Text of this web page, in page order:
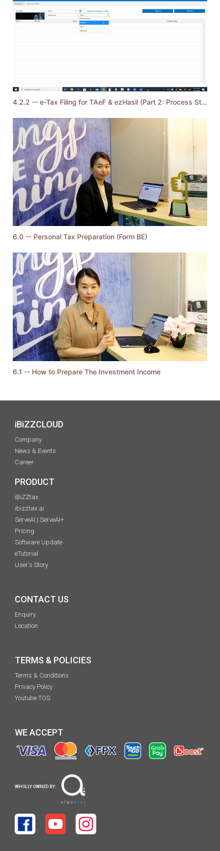
4.2.2 -- e-Tax Filing for TAeF & ezHasil (Part 2: Process Steps)
6.0 -- Personal Tax Preparation (Form BE)
6.1 -- How to Prepare The Investment Income
iBiZZCLOUD
Company
News & Events
Career
PRODUCT
iBiZZtax
ibizztax.ai
ServeAI | ServeAI+
Pricing
Software Update
eTutorial
User's Story
CONTACT US
Enquiry
Location
TERMS & POLICIES
Terms & Conditions
Privacy Policy
Youtube TOS
WE ACCEPT
WHOLLY OWNED BY: